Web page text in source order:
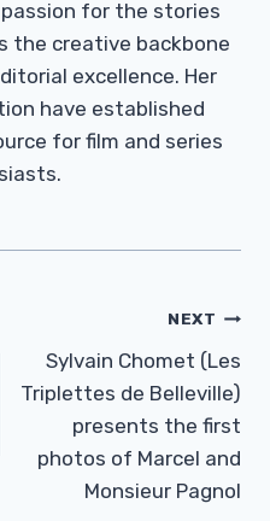
for the stories
the creative backbone
excellence. Her
have established
for film and series
NEXT
Sylvain Chomet (Les
Triplettes de Belleville)
presents the first
photos of Marcel and
Monsieur Pagnol